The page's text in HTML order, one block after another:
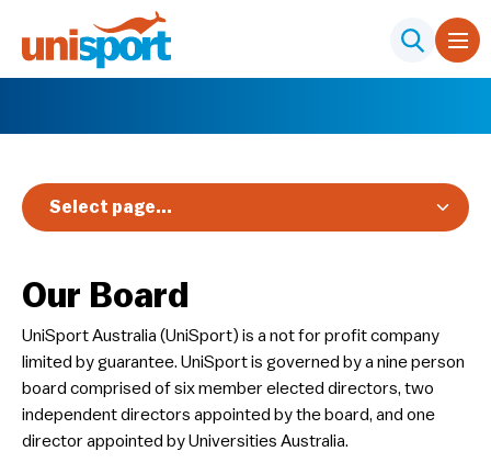
Our Board
UniSport Australia (UniSport) is a not for profit company
limited by guarantee. UniSport is governed by a nine person
board comprised of six member elected directors, two
independent directors appointed by the board, and one
director appointed by Universities Australia.
Select page...